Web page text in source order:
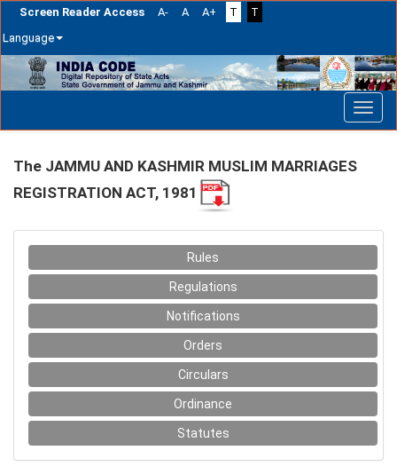
Screen Reader Access A- A A+ T
T
Language
Skip
navigation
The JAMMU AND KASHMIR MUSLIM MARRIAGES
REGISTRATION ACT, 1981
Rules
Regulations
Notifications
Orders
Circulars
Ordinance
Statutes